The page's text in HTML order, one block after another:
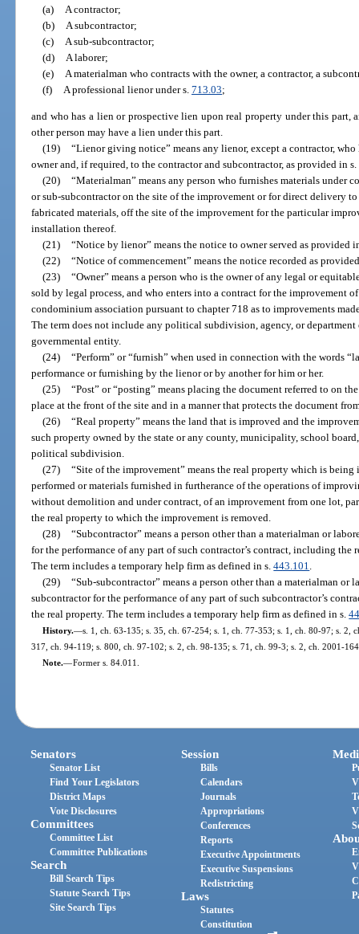
(a)
A contractor;
(b)
A subcontractor;
(c)
A sub-subcontractor;
(d)
A laborer;
(e)
A materialman who contracts with the owner, a contractor, a
(f)
A professional lienor under s. 713.03;
and who has a lien or prospective lien upon real property under this part,
other person may have a lien under this part.
(19) “Lienor giving notice” means any lienor, except a contractor,
owner and, if required, to the contractor and subcontractor, as provided in s.
(20) “Materialman” means any person who furnishes materials under
or sub-subcontractor on the site of the improvement or for direct delivery
fabricated materials, off the site of the improvement for the particular
installation thereof.
(21) “Notice by lienor” means the notice to owner served as provided
(22) “Notice of commencement” means the notice recorded as
(23) “Owner” means a person who is the owner of any legal or
sold by legal process, and who enters into a contract for the improvement
condominium association pursuant to chapter 718 as to improvements
The term does not include any political subdivision, agency, or
governmental entity.
(24) “Perform” or “furnish” when used in connection with the words
performance or furnishing by the lienor or by another for him or her.
(25) “Post” or “posting” means placing the document referred to on
place at the front of the site and in a manner that protects the document
(26) “Real property” means the land that is improved and the
such property owned by the state or any county, municipality, school
political subdivision.
(27) “Site of the improvement” means the real property which is
performed or materials furnished in furtherance of the operations of
without demolition and under contract, of an improvement from one lot,
the real property to which the improvement is removed.
(28) “Subcontractor” means a person other than a materialman or
for the performance of any part of such contractor’s contract, including the
The term includes a temporary help firm as defined in s.443.101.
(29) “Sub-subcontractor” means a person other than a materialman or
subcontractor for the performance of any part of such subcontractor’s
the real property. The term includes a temporary help firm as defined in s.
History.—s. 1, ch. 63-135; s. 35, ch. 67-254; s. 1, ch. 77-353; s. 1, ch. 80-97; s. 2,
317, ch. 94-119; s. 800, ch. 97-102; s. 2, ch. 98-135; s. 71, ch. 99-3; s. 2, ch. 2001-
Note.—Former s. 84.011.
Senators
Senator List
Find Your Legislators
District Maps
Vote Disclosures
Committees
Committee List
Committee Publications
Search
Bill Search Tips
Statute Search Tips
Site Search Tips
Session
Bills
Calendars
Journals
Appropriations
Conferences
Reports
Executive Appointments
Executive Suspensions
Redistricting
Laws
Statutes
Constitution